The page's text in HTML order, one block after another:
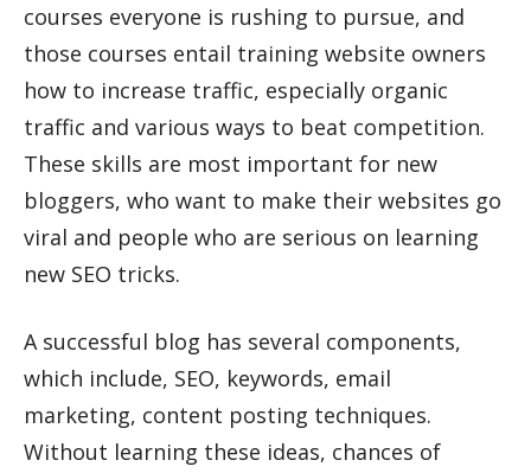
courses everyone is rushing to pursue, and
those courses entail training website owners
how to increase traffic, especially organic
traffic and various ways to beat competition.
These skills are most important for new
bloggers, who want to make their websites go
viral and people who are serious on learning
new SEO tricks.
A successful blog has several components,
which include, SEO, keywords, email
marketing, content posting techniques.
Without learning these ideas, chances of